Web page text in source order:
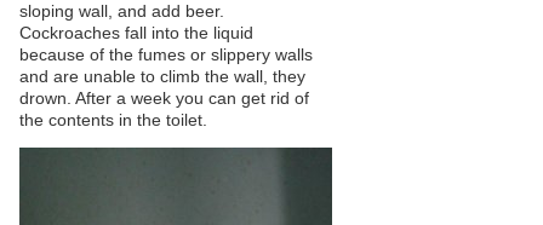
sloping wall, and add beer.
Cockroaches fall into the liquid
because of the fumes or slippery walls
and are unable to climb the wall, they
drown. After a week you can get rid of
the contents in the toilet.